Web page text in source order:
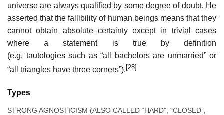
universe are always qualified by some degree of doubt. He
asserted that the fallibility of human beings means that they
cannot obtain absolute certainty except in trivial cases
where a statement is true by definition
(e.g. tautologies such as “all bachelors are unmarried” or
“all triangles have three corners”).[28]
Types
STRONG AGNOSTICISM (ALSO CALLED “HARD”, “CLOSED”,